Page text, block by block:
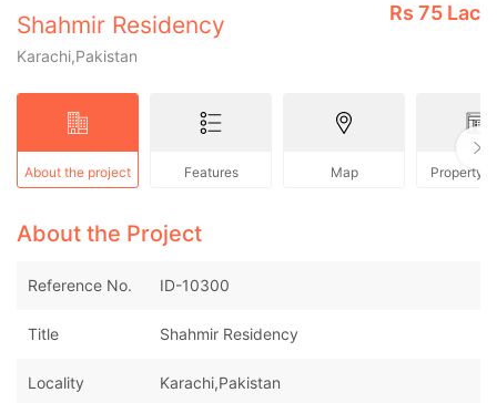
Shahmir Residency
Karachi,Pakistan
Rs 75 Lac
About the project Features Map Property
About the Project
Reference No. ID-10300
Title Shahmir Residency
Locality Karachi,Pakistan